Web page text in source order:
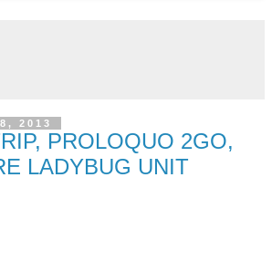
2013
PROLOQUO 2GO,
LADYBUG UNIT